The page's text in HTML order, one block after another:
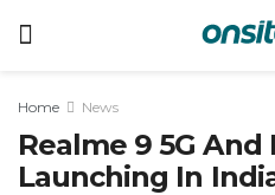
Home News
Realme 9 5G And
Launching In